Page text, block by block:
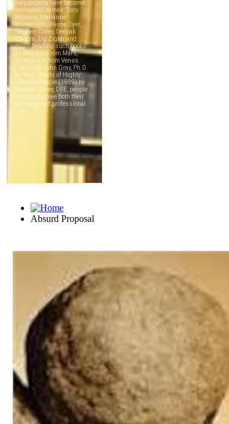
Absurd Proposal